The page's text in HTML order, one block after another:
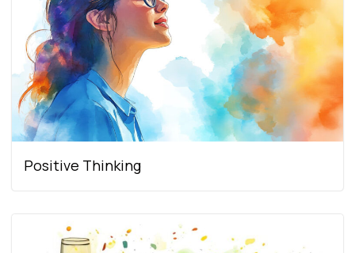
Positive Thinking